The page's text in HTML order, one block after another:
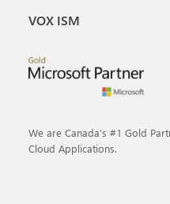
VOX ISM
We are Canada’s #1 Gold
Cloud Applications.